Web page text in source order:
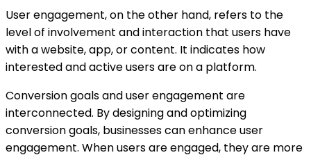
User engagement, on the other hand, refers to the
level of involvement and interaction that users have
with a website, app, or content. It indicates how
interested and active users are on a platform.
Conversion goals and user engagement are
interconnected. By designing and optimizing
conversion goals, businesses can enhance user
engagement. When users are engaged, they are more